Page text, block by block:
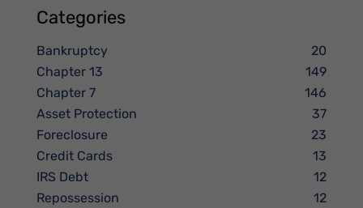
Categories
Bankruptcy
20
Chapter 13
149
Chapter 7
146
Asset Protection
37
Foreclosure
23
Credit Cards
13
IRS Debt
12
Repossession
12